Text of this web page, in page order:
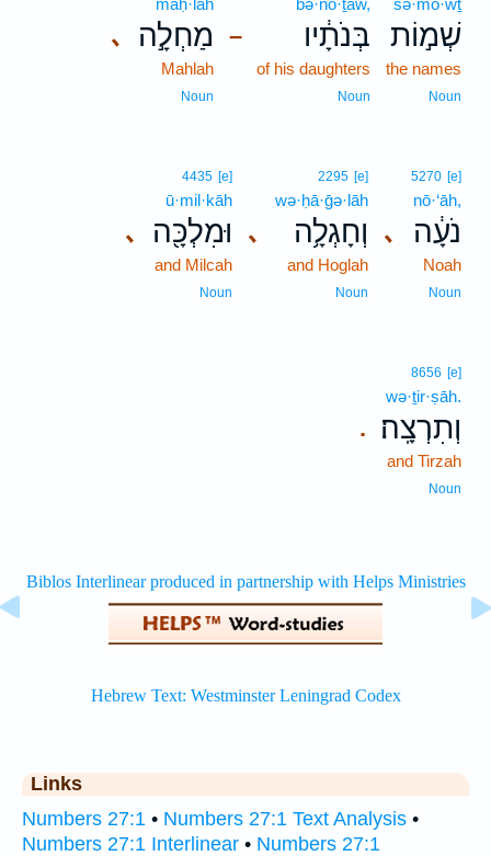
šə·mō·wṯ
שְׁמ֣וֹת
the names
Noun
–
bə·nō·ṯāw,
בְּנֹתָ֔יו
of his daughters
Noun
､
maḥ·lāh
מַחְלָ֣ה
Mahlah
Noun
､
5270 [e]
nō·‘āh,
נֹעָ֔ה
Noah
Noun
､
2295 [e]
wə·ḥā·ḡə·lāh
וְחָגְלָ֥ה
and Hoglah
Noun
､
4435 [e]
ū·mil·kāh
וּמִלְכָּ֖ה
and Milcah
Noun
.
8656 [e]
wə·ṯir·ṣāh.
וְתִרְצָֽה׃
and Tirzah
Noun
Links
Numbers 27:1 • Numbers 27:1 Text Analysis •
Numbers 27:1 Interlinear • Numbers 27:1